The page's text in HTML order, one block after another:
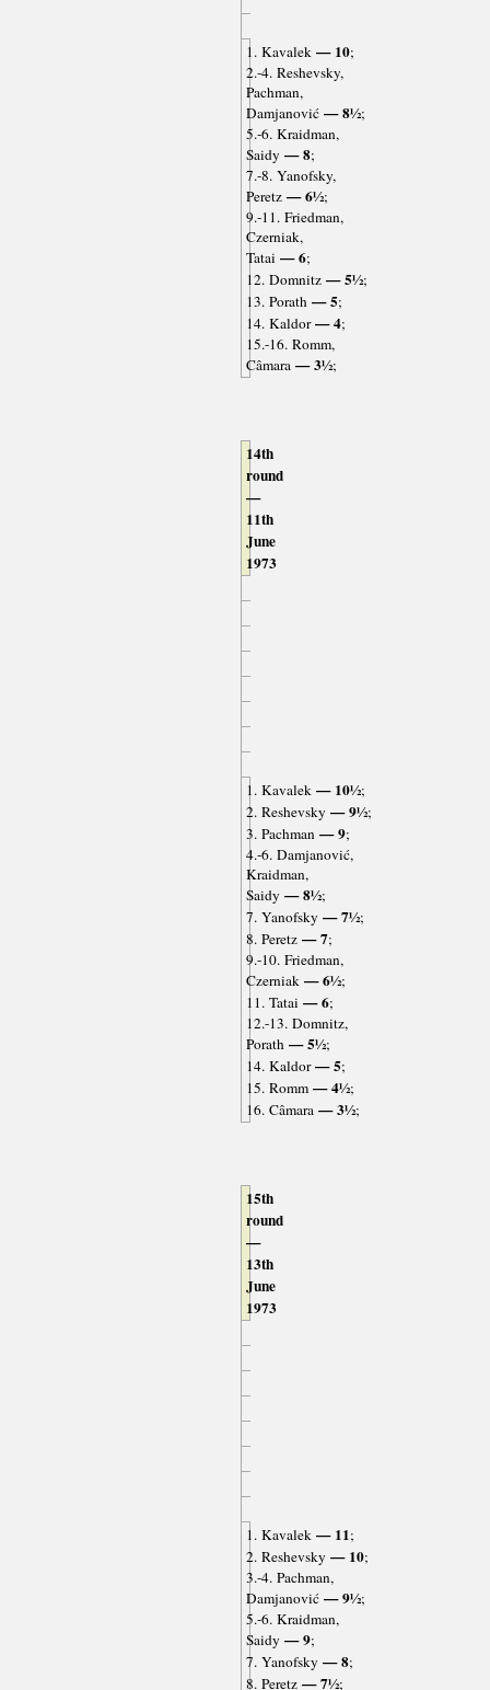
1. Kavalek— 10;
2.-4. Reshevsky,
Pachman,
Damjanović— 8½;
5.-6. Kraidman,
Saidy — 8;
7.-8. Yanofsky,
Peretz— 6½;
9.-11. Friedman,
Czerniak,
Tatai — 6;
12. Domnitz— 5½;
13. Porath— 5;
14. Kaldor— 4;
15.-16. Romm,
Câmara— 3½;
14th
round
—
11th
June
1973
1. Kavalek— 10½;
2. Reshevsky — 9½;
3. Pachman— 9;
4.-6. Damjanović,
Kraidman,
Saidy — 8½;
7. Yanofsky — 7½;
8. Peretz— 7;
9.-10. Friedman,
Czerniak— 6½;
11. Tatai — 6;
12.-13. Domnitz,
Porath— 5½;
14. Kaldor— 5;
15. Romm— 4½;
16. Câmara— 3½;
15th
round
—
13th
June
1973
1. Kavalek— 11;
2. Reshevsky — 10;
3.-4. Pachman,
Damjanović— 9½;
5.-6. Kraidman,
Saidy — 9;
7. Yanofsky — 8;
8. Peretz— 7½;